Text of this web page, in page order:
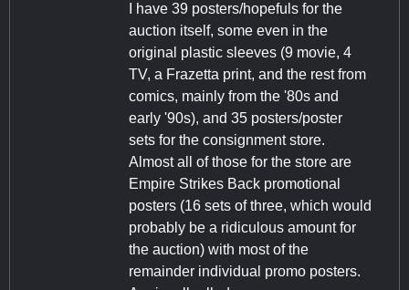
I have 39 posters/hopefuls for the
auction itself, some even in the
original plastic sleeves (9 movie, 4
TV, a Frazetta print, and the rest from
comics, mainly from the '80s and
early '90s), and 35 posters/poster
sets for the consignment store.
Almost all of those for the store are
Empire Strikes Back promotional
posters (16 sets of three, which would
probably be a ridiculous amount for
the auction) with most of the
remainder individual promo posters.